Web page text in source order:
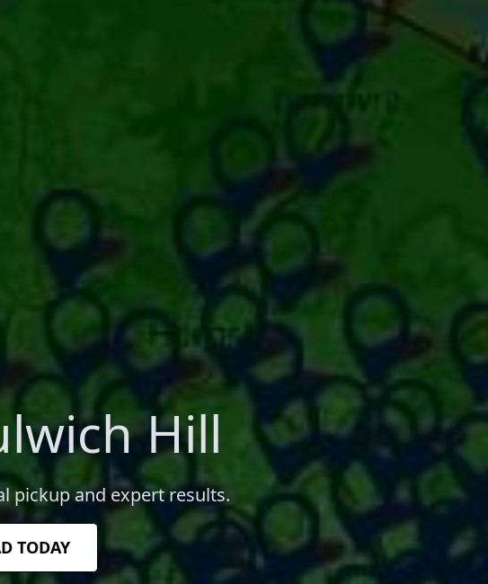
Hill
pickup and expert results.
TODAY